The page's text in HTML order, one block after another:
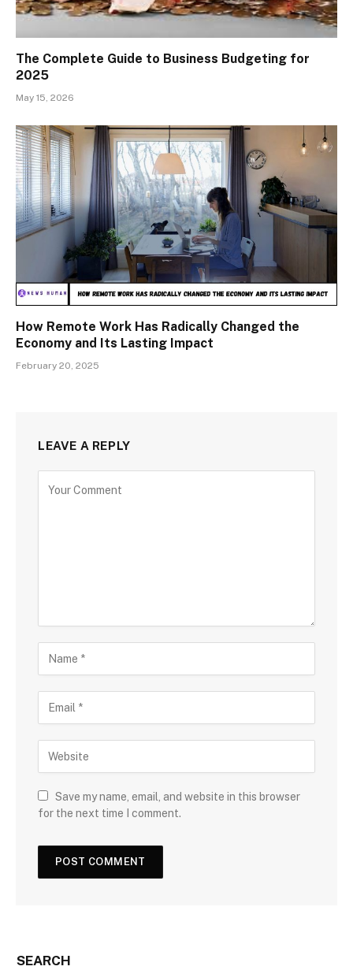
The Complete Guide to Business Budgeting for
2025
May 15, 2026
How Remote Work Has Radically Changed the
Economy and Its Lasting Impact
February 20, 2025
LEAVE A REPLY
Save my name, email, and website in this browser
for the next time I comment.
SEARCH